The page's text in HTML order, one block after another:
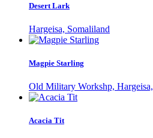
Desert Lark
Hargeisa, Somaliland
Magpie Starling
Old Military Workshp,
Acacia Tit